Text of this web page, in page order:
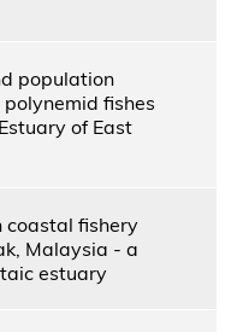
population
fishes
of East
coastal fishery
Malaysia - a
estuary